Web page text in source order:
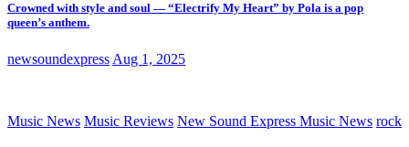
Crowned with style and soul — “Electrify My Heart” by Pola is a pop
queen’s anthem.
newsoundexpress Aug 1, 2025
Music News Music Reviews New Sound Express Music News rock